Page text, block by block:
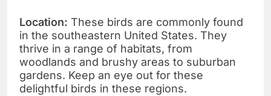
Location: These birds are commonly found
in the southeastern United States. They
thrive in a range of habitats, from
woodlands and brushy areas to suburban
gardens. Keep an eye out for these
delightful birds in these regions.